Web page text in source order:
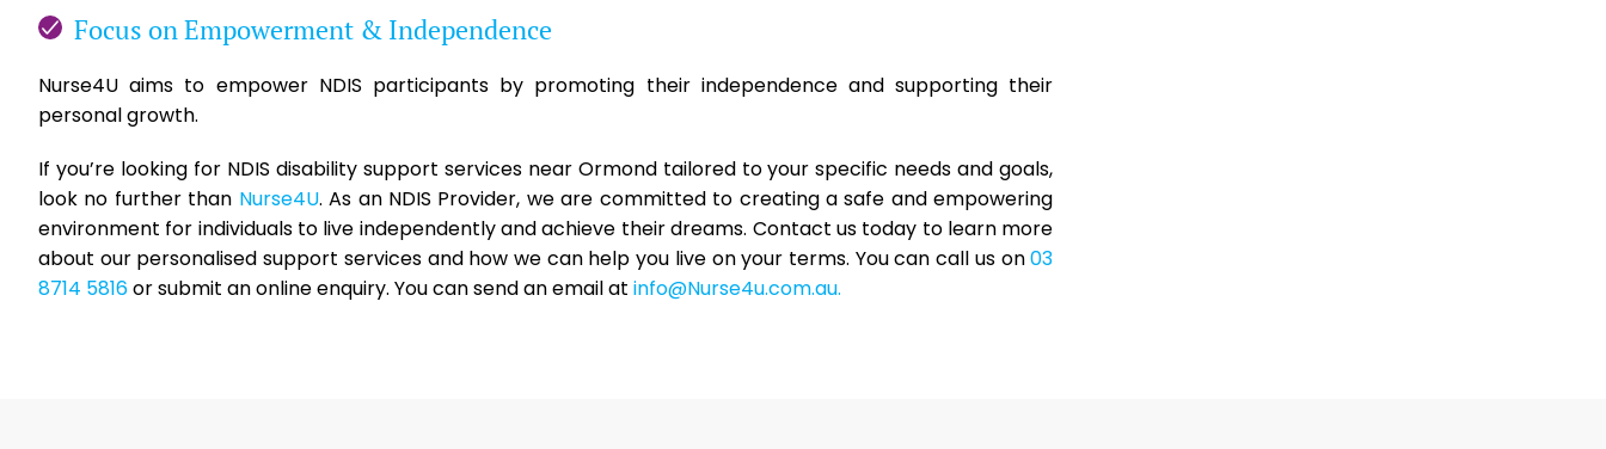
Focus on Empowerment & Independence
Nurse4U aims to empower NDIS participants by promoting their independence and supporting their
personal growth.
If you’re looking for NDIS disability support services near Ormond tailored to your specific needs and goals,
look no further than Nurse4U. As an NDIS Provider, we are committed to creating a safe and empowering
environment for individuals to live independently and achieve their dreams. Contact us today to learn more
about our personalised support services and how we can help you live on your terms. You can call us on03
8714 5816or submit an online enquiry. You can send an email at info@Nurse4u.com.au.